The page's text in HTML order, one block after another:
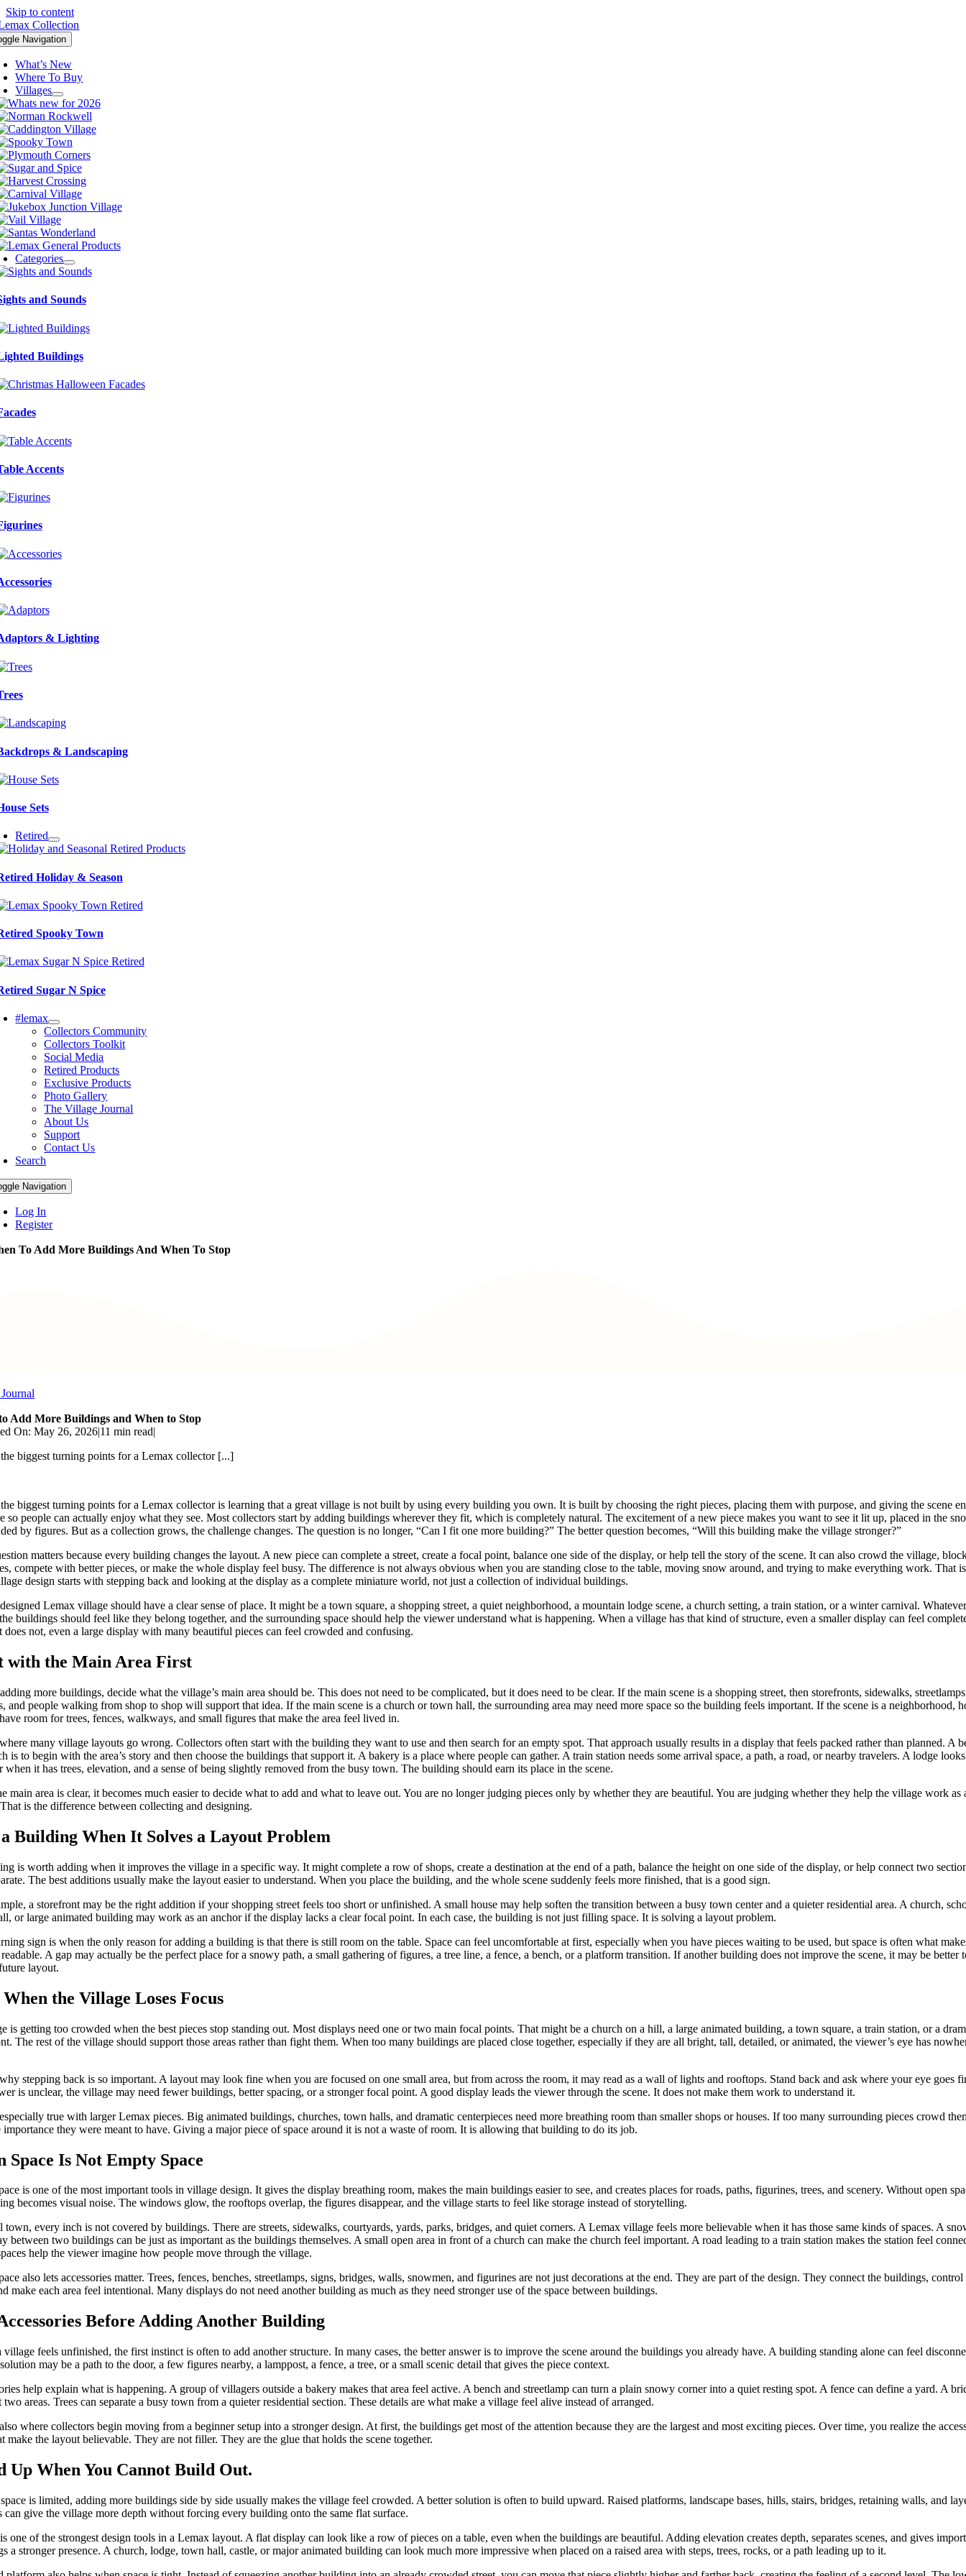
Skip to content
Navigation
What’s New
Where To Buy
Villages
Categories
and Sounds
Buildings
Accents
& Lighting
& Landscaping
Sets
Retired
Holiday & Season
Spooky Town
Sugar N Spice
#lemax
Collectors Community
Collectors Toolkit
Social Media
Retired Products
Exclusive Products
Photo Gallery
The Village Journal
About Us
Support
Contact Us
Search
Navigation
Log In
Register
To Add More Buildings And When To Stop
Add More Buildings and When to Stop
On: May 26, 2026|11 min read|
biggest turning points for a Lemax collector [...]
biggest turning points for a Lemax collector is learning that a great village is not built by using every building you own. It is built by choosing the right pieces, placing them with purpose, and giving the scene
so people can actually enjoy what they see. Most collectors start by adding buildings wherever they fit, which is completely natural. The excitement of a new piece makes you want to see it lit up, placed in the
by figures. But as a collection grows, the challenge changes. The question is no longer, “Can I fit one more building?” The better question becomes, “Will this building make the village stronger?”
matters because every building changes the layout. A new piece can complete a street, create a focal point, balance one side of the display, or help tell the story of the scene. It can also crowd the village,
compete with better pieces, or make the whole display feel busy. The difference is not always obvious when you are standing close to the table, moving snow around, and trying to make everything work. That
design starts with stepping back and looking at the display as a complete miniature world, not just a collection of individual buildings.
Lemax village should have a clear sense of place. It might be a town square, a shopping street, a quiet neighborhood, a mountain lodge scene, a church setting, a train station, or a winter carnival.
buildings should feel like they belong together, and the surrounding space should help the viewer understand what is happening. When a village has that kind of structure, even a smaller display can feel
does not, even a large display with many beautiful pieces can feel crowded and confusing.
with the Main Area First
more buildings, decide what the village’s main area should be. This does not need to be complicated, but it does need to be clear. If the main scene is a shopping street, then storefronts, sidewalks,
and people walking from shop to shop will support that idea. If the main scene is a church or town hall, the surrounding area may need more space so the building feels important. If the scene is a neighborhood,
room for trees, fences, walkways, and small figures that make the area feel lived in.
many village layouts go wrong. Collectors often start with the building they want to use and then search for an empty spot. That approach usually results in a display that feels packed rather than planned. A
is to begin with the area’s story and then choose the buildings that support it. A bakery is a place where people can gather. A train station needs some arrival space, a path, a road, or nearby travelers. A lodge looks
when it has trees, elevation, and a sense of being slightly removed from the busy town. The building should earn its place in the scene.
main area is clear, it becomes much easier to decide what to add and what to leave out. You are no longer judging pieces only by whether they are beautiful. You are judging whether they help the village work as
is the difference between collecting and designing.
Building When It Solves a Layout Problem
is worth adding when it improves the village in a specific way. It might complete a row of shops, create a destination at the end of a path, balance the height on one side of the display, or help connect two
The best additions usually make the layout easier to understand. When you place the building, and the whole scene suddenly feels more finished, that is a good sign.
a storefront may be the right addition if your shopping street feels too short or unfinished. A small house may help soften the transition between a busy town center and a quieter residential area. A church,
or large animated building may work as an anchor if the display lacks a clear focal point. In each case, the building is not just filling space. It is solving a layout problem.
sign is when the only reason for adding a building is that there is still room on the table. Space can feel uncomfortable at first, especially when you have pieces waiting to be used, but space is often what
A gap may actually be the perfect place for a snowy path, a small gathering of figures, a tree line, a fence, a bench, or a platform transition. If another building does not improve the scene, it may be better
layout.
When the Village Loses Focus
is getting too crowded when the best pieces stop standing out. Most displays need one or two main focal points. That might be a church on a hill, a large animated building, a town square, a train station, or a
The rest of the village should support those areas rather than fight them. When too many buildings are placed close together, especially if they are all bright, tall, detailed, or animated, the viewer’s eye has
stepping back is so important. A layout may look fine when you are focused on one small area, but from across the room, it may read as a wall of lights and rooftops. Stand back and ask where your eye goes
is unclear, the village may need fewer buildings, better spacing, or a stronger focal point. A good display leads the viewer through the scene. It does not make them work to understand it.
true with larger Lemax pieces. Big animated buildings, churches, town halls, and dramatic centerpieces need more breathing room than smaller shops or houses. If too many surrounding pieces crowd
importance they were meant to have. Giving a major piece of space around it is not a waste of room. It is allowing that building to do its job.
Space Is Not Empty Space
is one of the most important tools in village design. It gives the display breathing room, makes the main buildings easier to see, and creates places for roads, paths, figurines, trees, and scenery. Without open
becomes visual noise. The windows glow, the rooftops overlap, the figures disappear, and the village starts to feel like storage instead of storytelling.
town, every inch is not covered by buildings. There are streets, sidewalks, courtyards, yards, parks, bridges, and quiet corners. A Lemax village feels more believable when it has those same kinds of spaces. A
between two buildings can be just as important as the buildings themselves. A small open area in front of a church can make the church feel important. A road leading to a train station makes the station feel
help the viewer imagine how people move through the village.
also lets accessories matter. Trees, fences, benches, streetlamps, signs, bridges, walls, snowmen, and figurines are not just decorations at the end. They are part of the design. They connect the buildings, control
make each area feel intentional. Many displays do not need another building as much as they need stronger use of the space between buildings.
Before Adding Another Building
village feels unfinished, the first instinct is often to add another structure. In many cases, the better answer is to improve the scene around the buildings you already have. A building standing alone can feel
may be a path to the door, a few figures nearby, a lamppost, a fence, a tree, or a small scenic detail that gives the piece context.
help explain what is happening. A group of villagers outside a bakery makes that area feel active. A bench and streetlamp can turn a plain snowy corner into a quiet resting spot. A fence can define a yard. A
two areas. Trees can separate a busy town from a quieter residential section. These details are what make a village feel alive instead of arranged.
where collectors begin moving from a beginner setup into a stronger design. At first, the buildings get most of the attention because they are the largest and most exciting pieces. Over time, you realize the
make the layout believable. They are not filler. They are the glue that holds the scene together.
Up When You Cannot Build Out.
is limited, adding more buildings side by side usually makes the village feel crowded. A better solution is often to build upward. Raised platforms, landscape bases, hills, stairs, bridges, retaining walls, and
can give the village more depth without forcing every building onto the same flat surface.
one of the strongest design tools in a Lemax layout. A flat display can look like a row of pieces on a table, even when the buildings are beautiful. Adding elevation creates depth, separates scenes, and gives
a stronger presence. A church, lodge, town hall, castle, or major animated building can look much more impressive when placed on a raised area with steps, trees, rocks, or a path leading up to it.